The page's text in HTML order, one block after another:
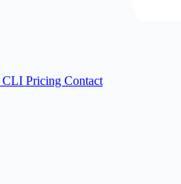
CLI Pricing Contact